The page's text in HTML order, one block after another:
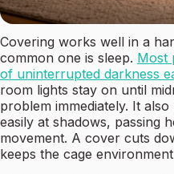
Covering works well in a
common one is sleep. Most
of uninterrupted darkness
room lights stay on until
problem immediately. It
easily at shadows, passing
movement. A cover cuts
keeps the cage